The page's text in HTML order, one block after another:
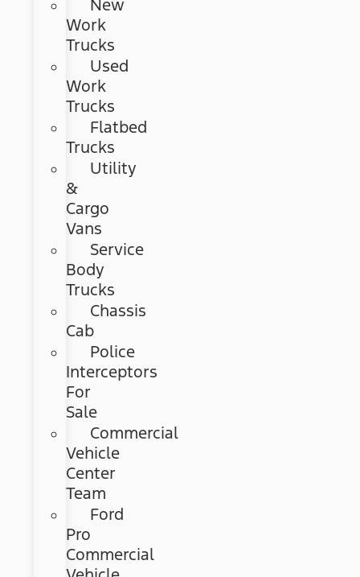
New
Work
Trucks
Used
Work
Trucks
Flatbed
Trucks
Utility
&
Cargo
Vans
Service
Body
Trucks
Chassis
Cab
Police
Interceptors
For
Sale
Commercial
Vehicle
Center
Team
Ford
Pro
Commercial